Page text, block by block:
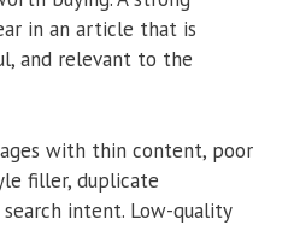
in an article that is
and relevant to the
with thin content, poor
filler, duplicate
intent. Low-quality